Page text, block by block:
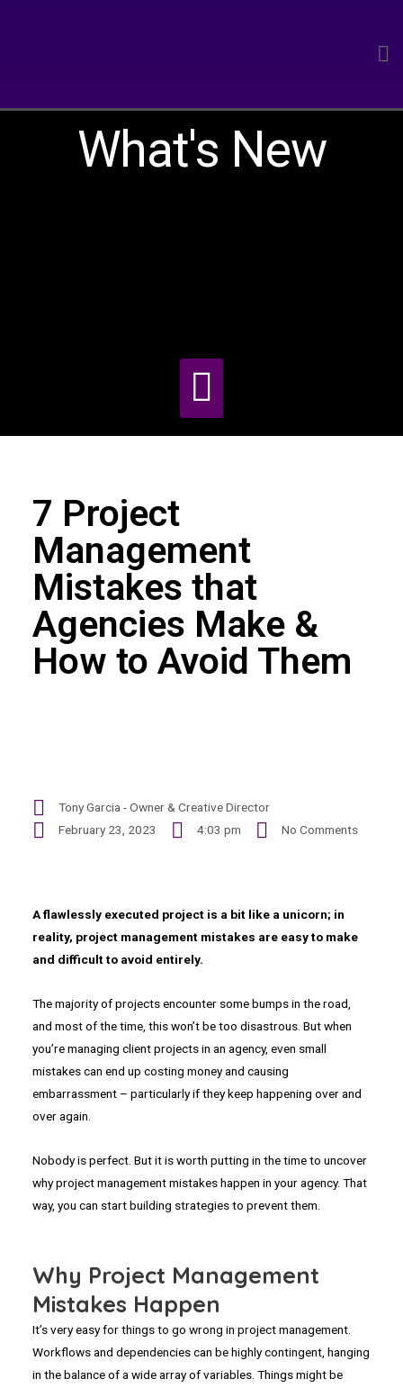
What's New
7 Project
Management
Mistakes that
Agencies Make &
How to Avoid Them
Tony Garcia - Owner & Creative Director
February 23, 2023
4:03 pm No Comments
A flawlessly executed project is a bit like a unicorn; in
reality, project management mistakes are easy to make
and difficult to avoid entirely.
The majority of projects encounter some bumps in the road,
and most of the time, this won’t be too disastrous. But when
you’re managing client projects in an agency, even small
mistakes can end up costing money and causing
embarrassment – particularly if they keep happening over and
over again.
Nobody is perfect. But it is worth putting in the time to uncover
why project management mistakes happen in your agency. That
way, you can start building strategies to prevent them.
Why Project Management
Mistakes Happen
It’s very easy for things to go wrong in project management.
Workflows and dependencies can be highly contingent, hanging
in the balance of a wide array of variables. Things might be